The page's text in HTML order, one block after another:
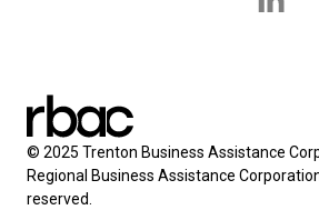
© 2025 Trenton Business Assistance
Regional Business Assistance
reserved.